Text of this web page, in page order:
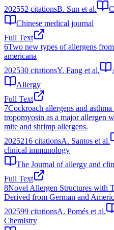
202552 citationsB. Sun et al.
Chinese medical journal
Full Text
6Two new types of allergens
americana
202530 citationsY. Fang et al.
Allergy
Full Text
7Cockroach allergens and
tropomyosin as a major allergen
mite and shrimp allergens.
2025216 citationsA. Santos et al.
clinical immunology
The Journal of allergy and
Full Text
8Novel Allergen Structures with
Derived from German and
202599 citationsA. Pomés et al.
Chemistry